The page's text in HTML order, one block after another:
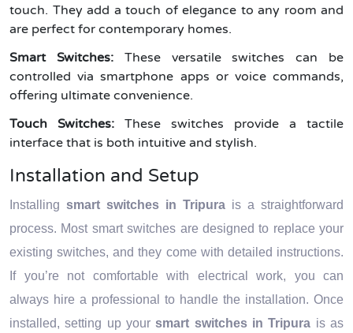
touch. They add a touch of elegance to any room and
are perfect for contemporary homes.
Smart Switches:These versatile switches can be
controlled via smartphone apps or voice commands,
offering ultimate convenience.
Touch Switches: These switches provide a tactile
interface that is both intuitive and stylish.
Installation and Setup
Installing smart switches in Tripura is a straightforward
process. Most smart switches are designed to replace your
existing switches, and they come with detailed instructions.
If you’re not comfortable with electrical work, you can
always hire a professional to handle the installation. Once
installed, setting up yoursmart switches in Tripura is as